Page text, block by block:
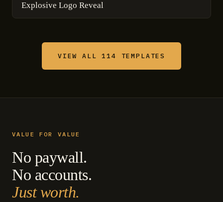
Explosive Logo Reveal
VIEW ALL 114 TEMPLATES
VALUE FOR VALUE
No paywall.
No accounts.
Just worth.